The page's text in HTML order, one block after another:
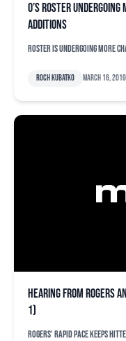
O’s roster
additions
Roster is undergoing more
Roch Kubatko March 16,
Hearing from Rogers
1)
Rogers' rapid pace keeps